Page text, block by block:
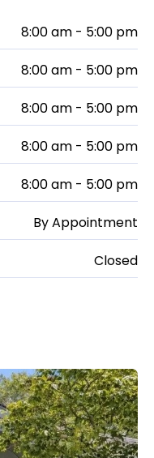
8:00 am - 5:00 pm
8:00 am - 5:00 pm
8:00 am - 5:00 pm
8:00 am - 5:00 pm
8:00 am - 5:00 pm
By Appointment
Closed